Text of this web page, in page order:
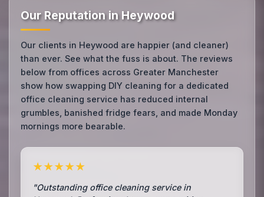
Our Reputation in Heywood
Our clients in Heywood are happier (and cleaner)
than ever. See what the fuss is about. The reviews
below from offices across Greater Manchester
show how swapping DIY cleaning for a dedicated
office cleaning service has reduced internal
grumbles, banished fridge fears, and made Monday
mornings more bearable.
★★★★★
"Outstanding office cleaning service in